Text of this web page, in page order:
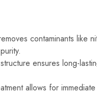
contaminants like
ensures long-
allows for